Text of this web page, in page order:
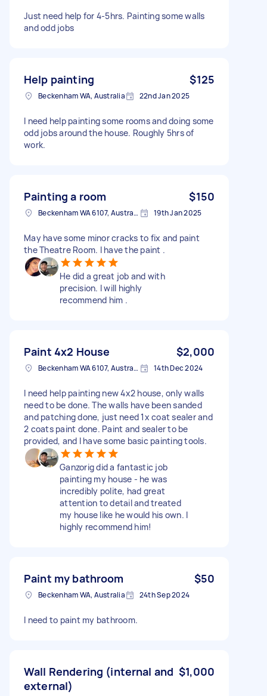
Just need help for 4-5hrs. Painting some walls
and odd jobs
Help painting $125
Beckenham WA, Australia 22nd Jan 2025
I need help painting some rooms and doing some
odd jobs around the house. Roughly 5hrs of
work.
Painting a room $150
Beckenham WA 6107, Australia 19th Jan 2025
May have some minor cracks to fix and paint
the Theatre Room. I have the paint .
He did a great job and with
precision. I will highly
recommend him .
Paint 4x2 House $2,000
Beckenham WA 6107, Australia 14th Dec 2024
I need help painting new 4x2 house, only walls
need to be done. The walls have been sanded
and patching done, just need 1x coat sealer and
2 coats paint done. Paint and sealer to be
provided, and I have some basic painting tools.
Ganzorig did a fantastic job
painting my house - he was
incredibly polite, had great
attention to detail and treated
my house like he would his own. I
highly recommend him!
Paint my bathroom $50
Beckenham WA, Australia 24th Sep 2024
I need to paint my bathroom.
Wall Rendering (internal and
external)
$1,000